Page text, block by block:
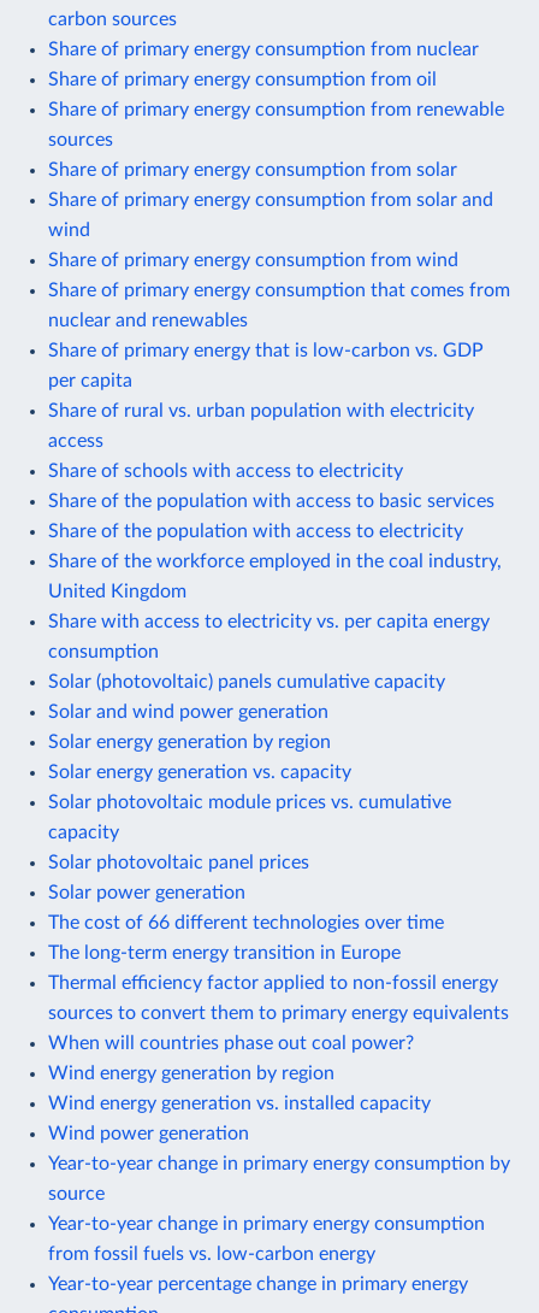
carbon sources
Share of primary energy consumption from nuclear
Share of primary energy consumption from oil
Share of primary energy consumption from renewable
sources
Share of primary energy consumption from solar
Share of primary energy consumption from solar and
wind
Share of primary energy consumption from wind
Share of primary energy consumption that comes from
nuclear and renewables
Share of primary energy that is low-carbon vs. GDP
per capita
Share of rural vs. urban population with electricity
access
Share of schools with access to electricity
Share of the population with access to basic services
Share of the population with access to electricity
Share of the workforce employed in the coal industry,
United Kingdom
Share with access to electricity vs. per capita energy
consumption
Solar (photovoltaic) panels cumulative capacity
Solar and wind power generation
Solar energy generation by region
Solar energy generation vs. capacity
Solar photovoltaic module prices vs. cumulative
capacity
Solar photovoltaic panel prices
Solar power generation
The cost of 66 different technologies over time
The long-term energy transition in Europe
Thermal efficiency factor applied to non-fossil energy
sources to convert them to primary energy equivalents
When will countries phase out coal power?
Wind energy generation by region
Wind energy generation vs. installed capacity
Wind power generation
Year-to-year change in primary energy consumption by
source
Year-to-year change in primary energy consumption
from fossil fuels vs. low-carbon energy
Year-to-year percentage change in primary energy